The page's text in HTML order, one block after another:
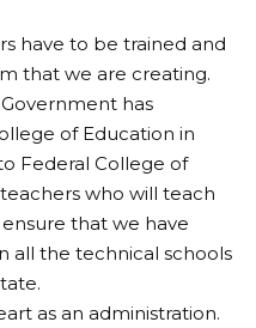
have to be trained and
that we are creating.
has
of Education in
Federal College of
who will teach
that we have
all the technical schools
as an administration.